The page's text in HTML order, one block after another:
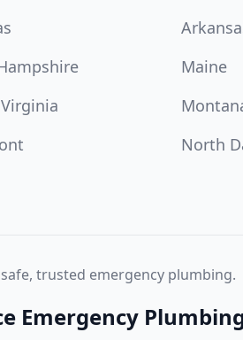
Maine
North
trusted emergency plumbing.
Emergency